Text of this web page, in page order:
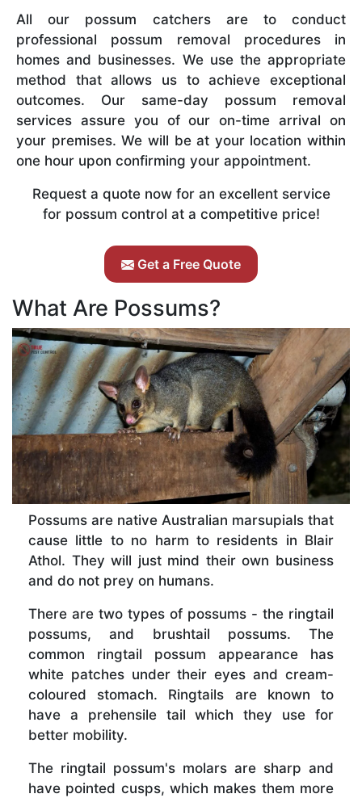
All our possum catchers are to conduct
professional possum removal procedures in
homes and businesses. We use the appropriate
method that allows us to achieve exceptional
outcomes. Our same-day possum removal
services assure you of our on-time arrival on
your premises. We will be at your location within
one hour upon confirming your appointment.
Request a quote now for an excellent service
for possum control at a competitive price!
Get a Free Quote
What Are Possums?
Possums are native Australian marsupials that
cause little to no harm to residents in Blair
Athol. They will just mind their own business
and do not prey on humans.
There are two types of possums - the ringtail
possums, and brushtail possums. The
common ringtail possum appearance has
white patches under their eyes and cream-
coloured stomach. Ringtails are known to
have a prehensile tail which they use for
better mobility.
The ringtail possum's molars are sharp and
have pointed cusps, which makes them more